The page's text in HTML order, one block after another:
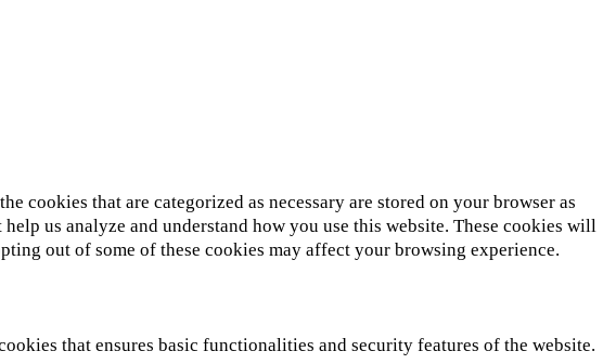
cookies that are categorized as necessary are stored on your browser as
us analyze and understand how you use this website. These cookies will
out of some of these cookies may affect your browsing experience.
that ensures basic functionalities and security features of the website.